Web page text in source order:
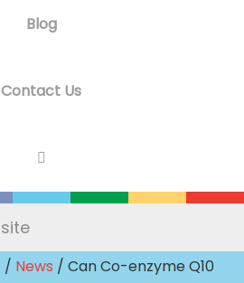
Blog
Contact Us
/ News / Can Co-enzyme Q10